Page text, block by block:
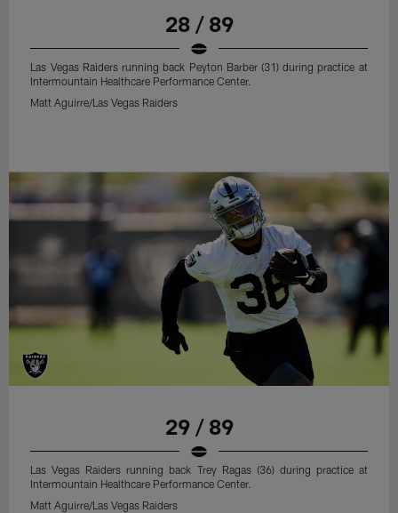
28 / 89
Las Vegas Raiders running back Peyton Barber (31) during practice at
Intermountain Healthcare Performance Center.
Matt Aguirre/Las Vegas Raiders
29 / 89
Las Vegas Raiders running back Trey Ragas (36) during practice at
Intermountain Healthcare Performance Center.
Matt Aguirre/Las Vegas Raiders